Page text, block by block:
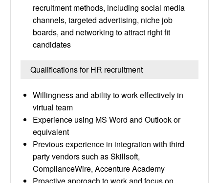
recruitment methods, including social media
channels, targeted advertising, niche job
boards, and networking to attract right fit
candidates
Qualifications for HR recruitment
Willingness and ability to work effectively in
virtual team
Experience using MS Word and Outlook or
equivalent
Previous experience in integration with third
party vendors such as Skillsoft,
ComplianceWire, Accenture Academy